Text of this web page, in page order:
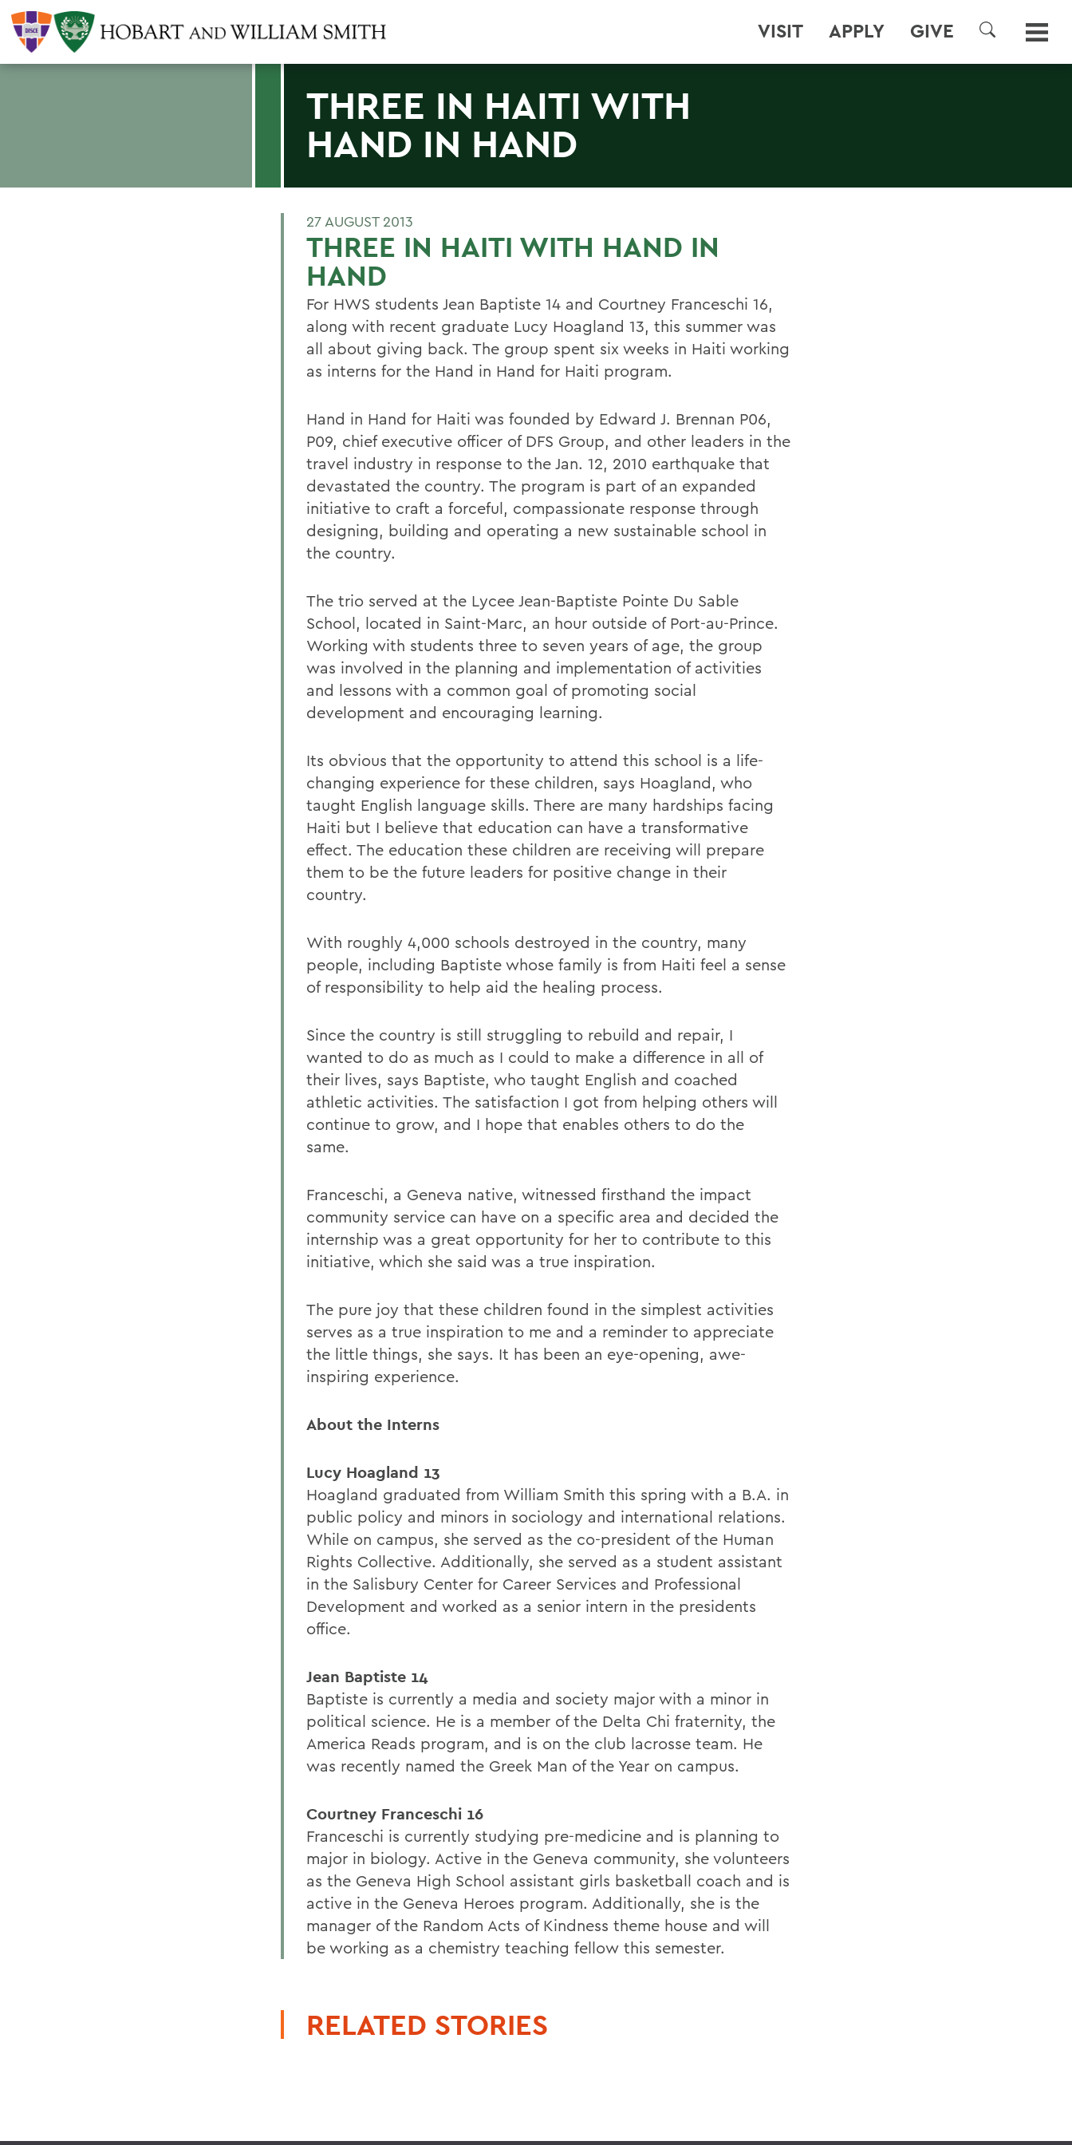
VISIT APPLY GIVE
SEARCH
THREE IN HAITI WITH
HAND IN HAND
27 AUGUST 2013
THREE IN HAITI WITH HAND IN
HAND
For HWS students Jean Baptiste 14 and Courtney Franceschi 16,
along with recent graduate Lucy Hoagland 13, this summer was
all about giving back. The group spent six weeks in Haiti working
as interns for the Hand in Hand for Haiti program.
Hand in Hand for Haiti was founded by Edward J. Brennan P06,
P09, chief executive officer of DFS Group, and other leaders in the
travel industry in response to the Jan. 12, 2010 earthquake that
devastated the country. The program is part of an expanded
initiative to craft a forceful, compassionate response through
designing, building and operating a new sustainable school in
the country.
The trio served at the Lycee Jean-Baptiste Pointe Du Sable
School, located in Saint-Marc, an hour outside of Port-au-Prince.
Working with students three to seven years of age, the group
was involved in the planning and implementation of activities
and lessons with a common goal of promoting social
development and encouraging learning.
Its obvious that the opportunity to attend this school is a life-
changing experience for these children, says Hoagland, who
taught English language skills. There are many hardships facing
Haiti but I believe that education can have a transformative
effect. The education these children are receiving will prepare
them to be the future leaders for positive change in their
country.
With roughly 4,000 schools destroyed in the country, many
people, including Baptiste whose family is from Haiti feel a sense
of responsibility to help aid the healing process.
Since the country is still struggling to rebuild and repair, I
wanted to do as much as I could to make a difference in all of
their lives, says Baptiste, who taught English and coached
athletic activities. The satisfaction I got from helping others will
continue to grow, and I hope that enables others to do the
same.
Franceschi, a Geneva native, witnessed firsthand the impact
community service can have on a specific area and decided the
internship was a great opportunity for her to contribute to this
initiative, which she said was a true inspiration.
The pure joy that these children found in the simplest activities
serves as a true inspiration to me and a reminder to appreciate
the little things, she says. It has been an eye-opening, awe-
inspiring experience.
About the Interns
Lucy Hoagland 13
Hoagland graduated from William Smith this spring with a B.A. in
public policy and minors in sociology and international relations.
While on campus, she served as the co-president of the Human
Rights Collective. Additionally, she served as a student assistant
in the Salisbury Center for Career Services and Professional
Development and worked as a senior intern in the presidents
office.
Jean Baptiste 14
Baptiste is currently a media and society major with a minor in
political science. He is a member of the Delta Chi fraternity, the
America Reads program, and is on the club lacrosse team. He
was recently named the Greek Man of the Year on campus.
Courtney Franceschi 16
Franceschi is currently studying pre-medicine and is planning to
major in biology. Active in the Geneva community, she volunteers
as the Geneva High School assistant girls basketball coach and is
active in the Geneva Heroes program. Additionally, she is the
manager of the Random Acts of Kindness theme house and will
be working as a chemistry teaching fellow this semester.
RELATED STORIES